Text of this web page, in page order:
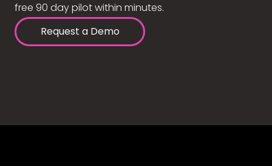
free 90 day pilot within minutes.
Request a Demo